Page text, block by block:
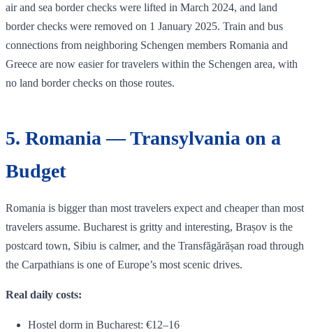
air and sea border checks were lifted in March 2024, and land
border checks were removed on 1 January 2025. Train and bus
connections from neighboring Schengen members Romania and
Greece are now easier for travelers within the Schengen area, with
no land border checks on those routes.
5. Romania — Transylvania on a
Budget
Romania is bigger than most travelers expect and cheaper than most
travelers assume. Bucharest is gritty and interesting, Brașov is the
postcard town, Sibiu is calmer, and the Transfăgărășan road through
the Carpathians is one of Europe’s most scenic drives.
Real daily costs:
Hostel dorm in Bucharest: €12–16